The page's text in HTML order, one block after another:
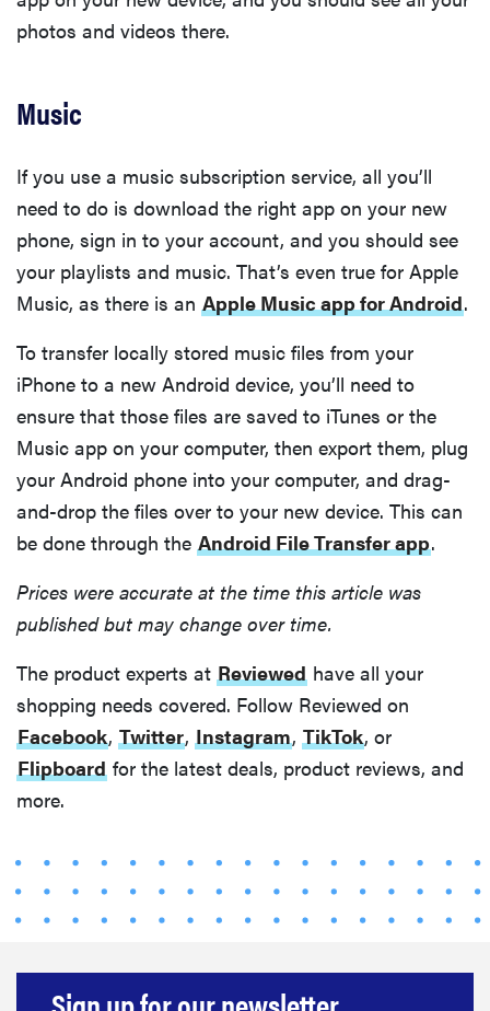
FEATURE
that wowed
us at
2026
THE BEST
NOW
Top laptops
work and
play
photos and videos there.
Music
If you use a music subscription service, all you’ll
need to do is download the right app on your new
phone, sign in to your account, and you should see
your playlists and music. That’s even true for Apple
Music, as there is an Apple Music app for Android.
To transfer locally stored music files from your
iPhone to a new Android device, you’ll need to
ensure that those files are saved to iTunes or the
Music app on your computer, then export them, plug
your Android phone into your computer, and drag-
and-drop the files over to your new device. This can
be done through the Android File Transfer app.
Prices were accurate at the time this article was
published but may change over time.
The product experts at Reviewed have all your
shopping needs covered. Follow Reviewed on
Facebook, Twitter, Instagram, TikTok, or
Flipboard for the latest deals, product reviews, and
more.